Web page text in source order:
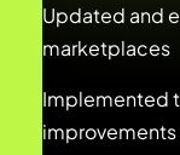
Updated and
marketplaces
Implemented
improvements